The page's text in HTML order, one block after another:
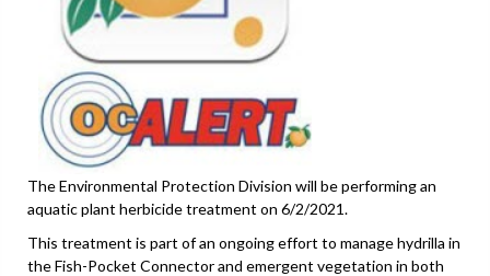
The Environmental Protection Division will be performing an
aquatic plant herbicide treatment on 6/2/2021.
This treatment is part of an ongoing effort to manage hydrilla in
the Fish-Pocket Connector and emergent vegetation in both